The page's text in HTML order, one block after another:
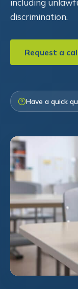
including
discrimination.
Request a
Have a quick